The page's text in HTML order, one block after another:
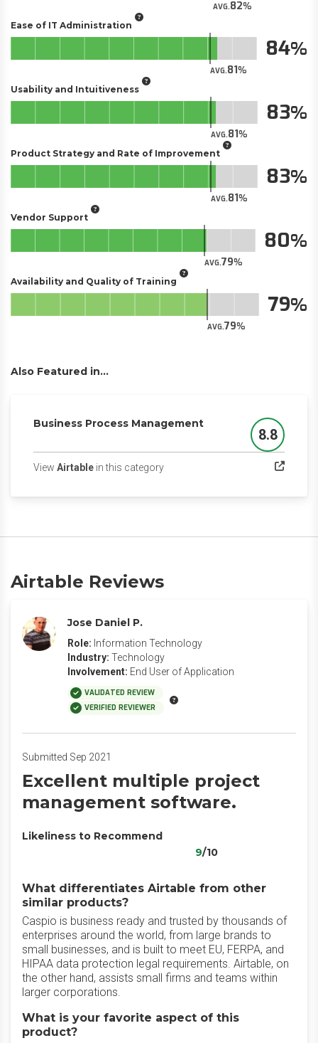
AVG.82
Ease of IT Administration
AVG.81
84
Usability and Intuitiveness
AVG.81
83
Product Strategy and Rate of Improvement
AVG.81
83
Vendor Support
AVG.79
80
Availability and Quality of Training
AVG.79
79
Also Featured in...
Business Process Management
Score
8.8
View Airtable in this category(opens in a new tab)
Airtable Reviews
Jose Daniel P.
Role: Information Technology
Industry: Technology
Involvement: End User of Application
VALIDATED REVIEW
VERIFIED REVIEWER
Submitted Sep 2021
Excellent multiple project
management software.
Likeliness to Recommend
9/10
What differentiates Airtable from other
similar products?
Caspio is business ready and trusted by thousands of
enterprises around the world, from large brands to
small businesses, and is built to meet EU, FERPA, and
HIPAA data protection legal requirements. Airtable, on
the other hand, assists small firms and teams within
larger corporations.
What is your favorite aspect of this
product?